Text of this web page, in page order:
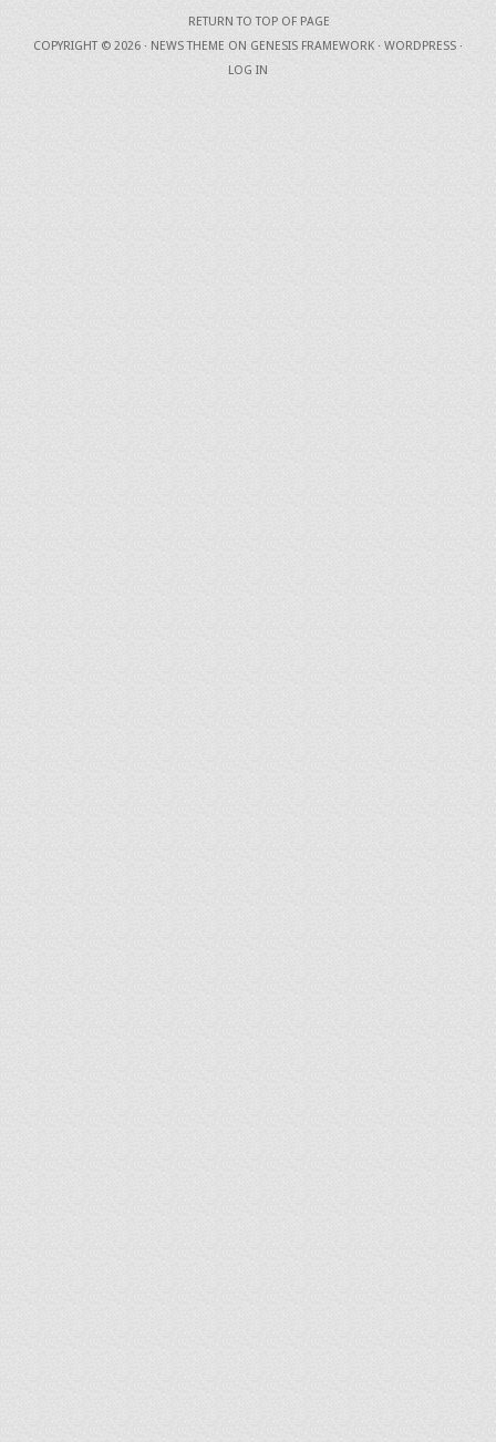
RETURN TO TOP OF PAGE
COPYRIGHT © 2026 · NEWS THEME ON GENESIS FRAMEWORK · WORDPRESS ·
LOG IN